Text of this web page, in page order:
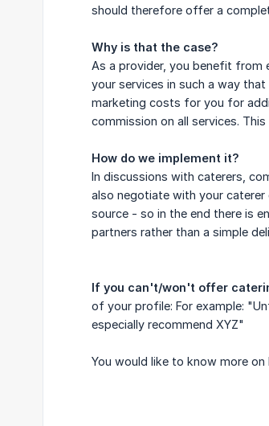
should therefore offer a
Why is that the case?
As a provider, you benefit from
your services in such a way
marketing costs for you for
commission on all services.
How do we implement it?
In discussions with caterers,
also negotiate with your
source - so in the end there is
partners rather than a simple
If you can't/won't offer
of your profile: For example:
especially recommend XYZ"
You would like to know more